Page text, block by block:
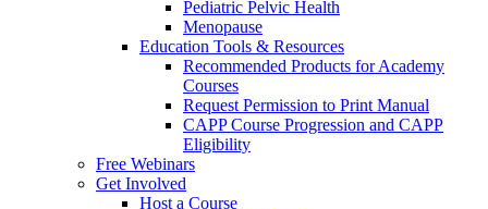
Pediatric Pelvic Health
Menopause
Education Tools & Resources
Recommended Products for Academy
Courses
Request Permission to Print Manual
CAPP Course Progression and CAPP
Eligibility
Free Webinars
Get Involved
Host a Course